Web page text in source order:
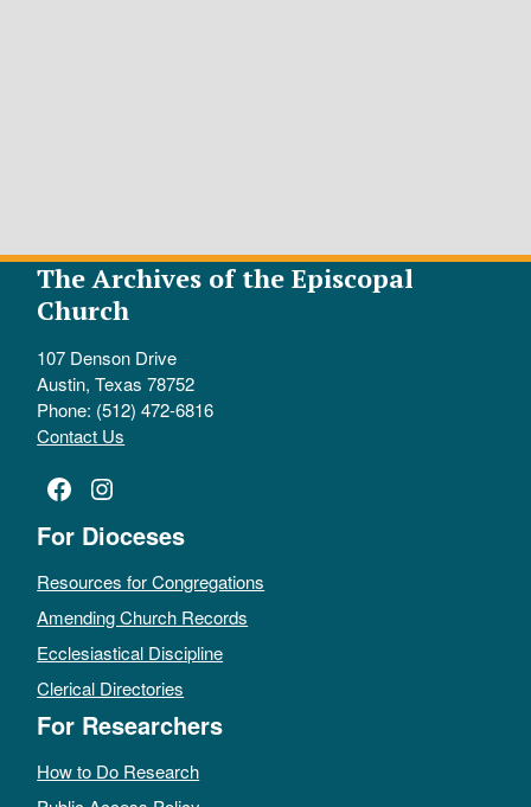
The Archives of the Episcopal
Church
107 Denson Drive
Austin, Texas 78752
Phone: (512) 472-6816
Contact Us
Facebook
Instagram
For Dioceses
Resources for Congregations
Amending Church Records
Ecclesiastical Discipline
Clerical Directories
For Researchers
How to Do Research